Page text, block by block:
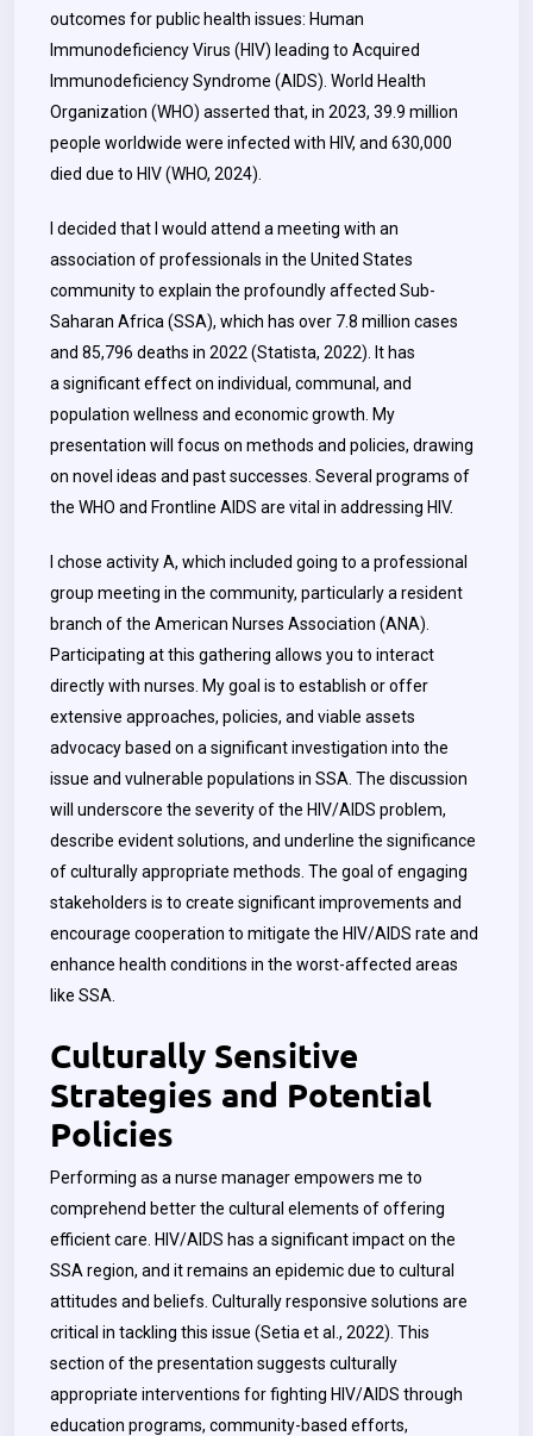
outcomes for public health issues: Human
Immunodeficiency Virus (HIV) leading to Acquired
Immunodeficiency Syndrome (AIDS). World Health
Organization (WHO) asserted that, in 2023, 39.9 million
people worldwide were infected with HIV, and 630,000
died due to HIV (WHO, 2024).
I decided that I would attend a meeting with an
association of professionals in the United States
community to explain the profoundly affected Sub-
Saharan Africa (SSA), which has over 7.8 million cases
and 85,796 deaths in 2022 (Statista, 2022). It has
a significant effect on individual, communal, and
population wellness and economic growth. My
presentation will focus on methods and policies, drawing
on novel ideas and past successes. Several programs of
the WHO and Frontline AIDS are vital in addressing HIV.
I chose activity A, which included going to a professional
group meeting in the community, particularly a resident
branch of the American Nurses Association (ANA).
Participating at this gathering allows you to interact
directly with nurses. My goal is to establish or offer
extensive approaches, policies, and viable assets
advocacy based on a significant investigation into the
issue and vulnerable populations in SSA. The discussion
will underscore the severity of the HIV/AIDS problem,
describe evident solutions, and underline the significance
of culturally appropriate methods. The goal of engaging
stakeholders is to create significant improvements and
encourage cooperation to mitigate the HIV/AIDS rate and
enhance health conditions in the worst-affected areas
like SSA.
Culturally Sensitive
Strategies and Potential
Policies
Performing as a nurse manager empowers me to
comprehend better the cultural elements of offering
efficient care. HIV/AIDS has a significant impact on the
SSA region, and it remains an epidemic due to cultural
attitudes and beliefs. Culturally responsive solutions are
critical in tackling this issue (Setia et al., 2022). This
section of the presentation suggests culturally
appropriate interventions for fighting HIV/AIDS through
education programs, community-based efforts,